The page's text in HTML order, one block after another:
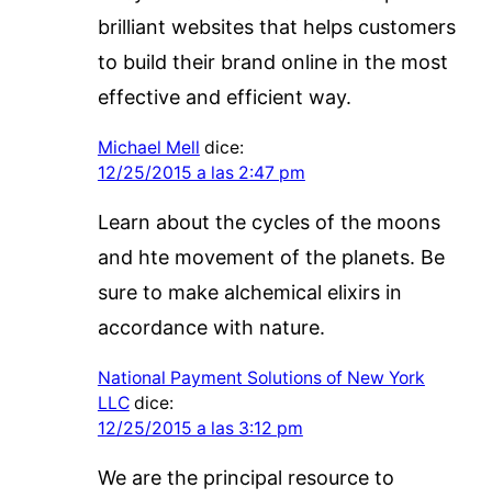
brilliant websites that helps customers
to build their brand online in the most
effective and efficient way.
Michael Mell dice:
12/25/2015 a las 2:47 pm
Learn about the cycles of the moons
and hte movement of the planets. Be
sure to make alchemical elixirs in
accordance with nature.
National Payment Solutions of New York
LLC dice:
12/25/2015 a las 3:12 pm
We are the principal resource to